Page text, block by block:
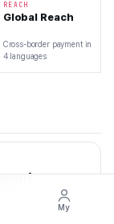
REACH
Global Reach
Cross-border payment in
4 languages
My